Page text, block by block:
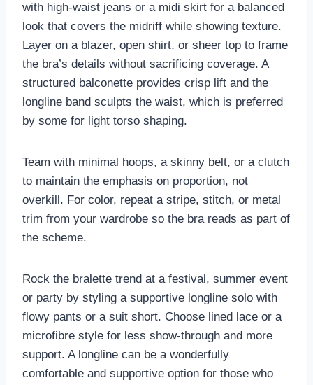
with high-waist jeans or a midi skirt for a balanced
look that covers the midriff while showing texture.
Layer on a blazer, open shirt, or sheer top to frame
the bra’s details without sacrificing coverage. A
structured balconette provides crisp lift and the
longline band sculpts the waist, which is preferred
by some for light torso shaping.
Team with minimal hoops, a skinny belt, or a clutch
to maintain the emphasis on proportion, not
overkill. For color, repeat a stripe, stitch, or metal
trim from your wardrobe so the bra reads as part of
the scheme.
Rock the bralette trend at a festival, summer event
or party by styling a supportive longline solo with
flowy pants or a suit short. Choose lined lace or a
microfibre style for less show-through and more
support. A longline can be a wonderfully
comfortable and supportive option for those who